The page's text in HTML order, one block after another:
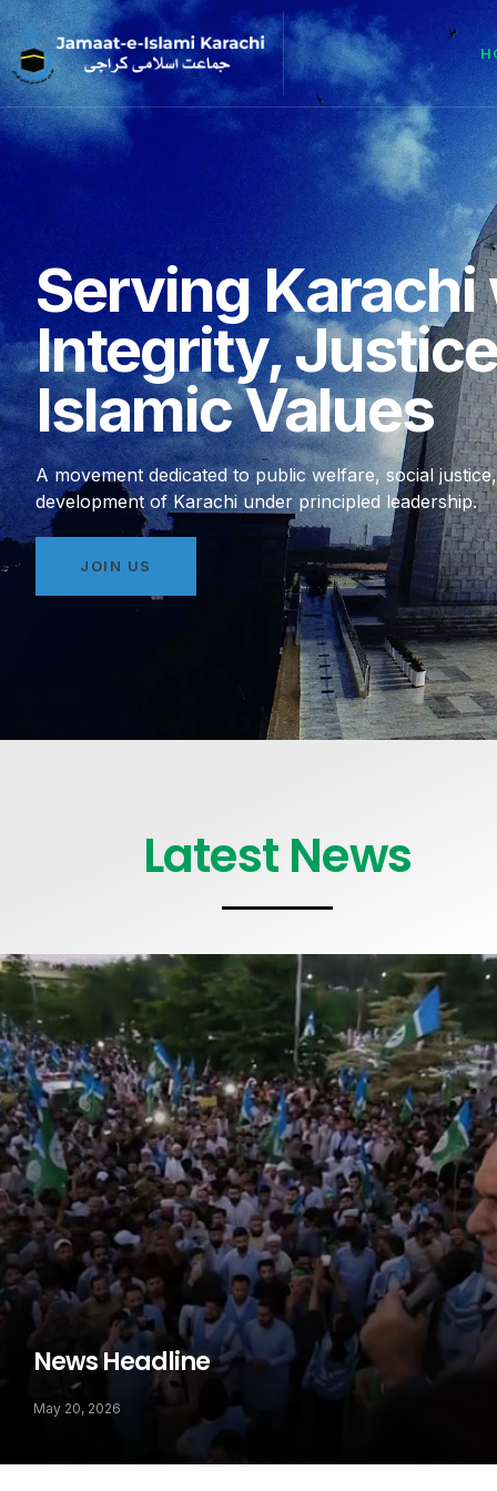
Serving Karachi
Integrity,
Islamic Values
A movement dedicated to public welfare, social
development of Karachi under principled leadership.
JOIN US
Latest News
News Headline
May 20, 2026